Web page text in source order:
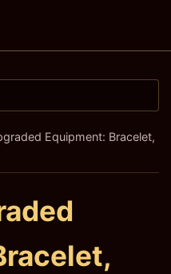
Equipment: Bracelet,